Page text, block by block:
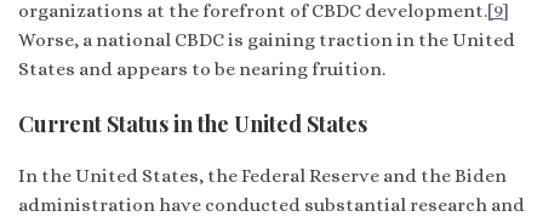
organizations at the forefront of CBDC development.[9]
Worse, a national CBDC is gaining traction in the United
States and appears to be nearing fruition.
Current Status in the United States
In the United States, the Federal Reserve and the Biden
administration have conducted substantial research and